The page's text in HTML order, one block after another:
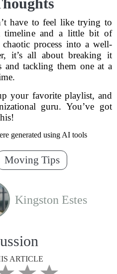
have to feel like trying to
timeline and a little bit of
process into a well-
it’s all about breaking it
and tackling them one at a
your favorite playlist, and
guru. You’ve got
generated using AI tools
Moving Tips
Kingston Estes
ARTICLE